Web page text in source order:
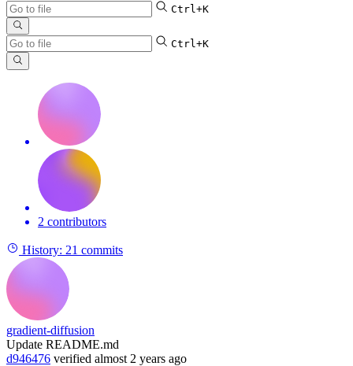
Ctrl+K
Ctrl+K
2 contributors
History: 21 commits
gradient-diffusion
Update README.md
d946476 verified almost 2 years ago